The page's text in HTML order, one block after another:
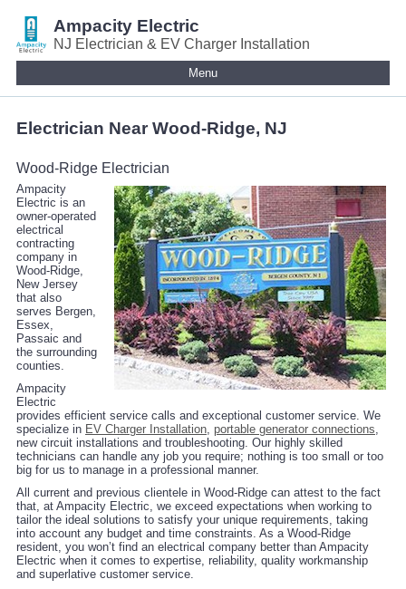
Ampacity Electric
NJ Electrician & EV Charger Installation
Menu
Electrician Near Wood-Ridge, NJ
Wood-Ridge Electrician
Ampacity
Electric is an
owner-operated
electrical
contracting
company in
Wood-Ridge,
New Jersey
that also
serves Bergen,
Essex,
Passaic and
the surrounding
counties.
Ampacity
Electric
provides efficient service calls and exceptional customer service. We
specialize in EV Charger Installation, portable generator connections,
new circuit installations and troubleshooting. Our highly skilled
technicians can handle any job you require; nothing is too small or too
big for us to manage in a professional manner.
All current and previous clientele in Wood-Ridge can attest to the fact
that, at Ampacity Electric, we exceed expectations when working to
tailor the ideal solutions to satisfy your unique requirements, taking
into account any budget and time constraints. As a Wood-Ridge
resident, you won’t find an electrical company better than Ampacity
Electric when it comes to expertise, reliability, quality workmanship
and superlative customer service.